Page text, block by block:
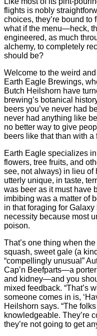
flights is nobly
choices, they’re bound to
what if the menu—heck,
engineered, as much
alchemy, to completely
should be?
Welcome to the weird
Earth Eagle Brewings,
Butch Heilshorn have
brewing’s botanical
beers you’ve never had
never had anything like
no better way to give
beers like that than with a
Earth Eagle specializes
flowers, tree fruits, and
see, not always) in lieu of
utterly unique, in taste,
was beer as it must have
imbibing was a matter of
in that foraging for
necessity because most
poison.
That’s one thing when
squash, sweet gale (a
“compellingly unusual”
Cap’n Beefparts—a
and kidney—and you
mixed feedback. “That’s
someone comes in is,
Heilshorn says. “The
knowledgeable. They’re
they’re not going to get